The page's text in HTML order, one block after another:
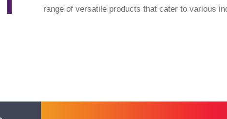
range of versatile products that cater to various